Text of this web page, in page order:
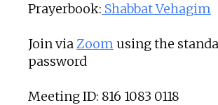
Prayerbook: Shabbat Vehagim
Join viaZoom using the
password
Meeting ID: 816 1083 0118